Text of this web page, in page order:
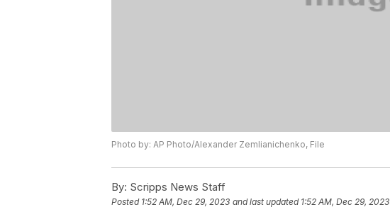
Photo by: AP Photo/Alexander Zemlianichenko, File
By: Scripps News Staff
Posted 1:52 AM, Dec 29, 2023 and last updated 1:52 AM, Dec 29, 2023